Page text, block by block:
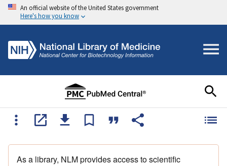
An official website of the United States government
Here's how you know
As a library, NLM provides access to scientific